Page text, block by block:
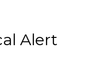
Alert